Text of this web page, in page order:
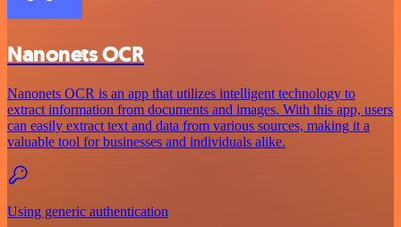
Nanonets OCR
Nanonets OCR is an app that utilizes intelligent technology to
extract information from documents and images. With this app, users
can easily extract text and data from various sources, making it a
valuable tool for businesses and individuals alike.
Using generic authentication